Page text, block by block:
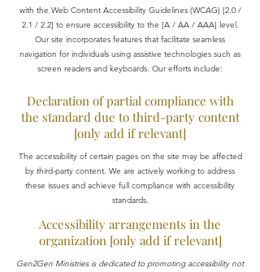
with the Web Content Accessibility Guidelines (WCAG) [2.0 /
2.1 / 2.2] to ensure accessibility to the [A / AA / AAA] level.
Our site incorporates features that facilitate seamless
navigation for individuals using assistive technologies such as
screen readers and keyboards. Our efforts include:
Declaration of partial compliance with
the standard due to third-party content
[only add if relevant]
The accessibility of certain pages on the site may be affected
by third-party content. We are actively working to address
these issues and achieve full compliance with accessibility
standards.
Accessibility arrangements in the
organization [only add if relevant]
Gen2Gen Ministries is dedicated to promoting accessibility not